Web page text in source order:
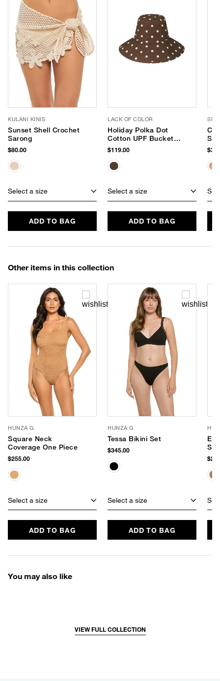
KULANI KINIS
Sunset Shell Crochet
Sarong
$80.00
Select a size
ADD TO BAG
LACK OF COLOR
Holiday Polka Dot
Cotton UPF Bucket
Hat
$119.00
Select a size
ADD TO BAG
Other items in this collection
HUNZA G
Square Neck
Coverage One Piece
$255.00
Select a size
ADD TO BAG
HUNZA G
Tessa Bikini Set
$345.00
Select a size
ADD TO BAG
Set
You may also like
VIEW FULL COLLECTION